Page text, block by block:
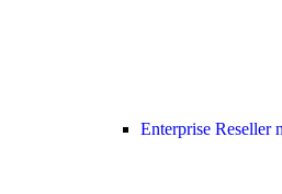
Enterprise Reseller